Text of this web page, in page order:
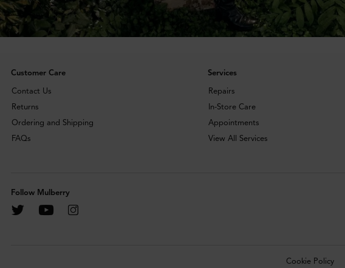
Customer Care
Contact Us
Returns
Ordering and Shipping
FAQs
Services
Repairs
In-Store Care
Appointments
View All Services
Follow Mulberry
Cookie Policy